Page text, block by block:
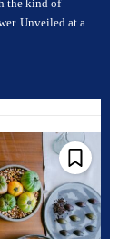
the kind of
Unveiled at a